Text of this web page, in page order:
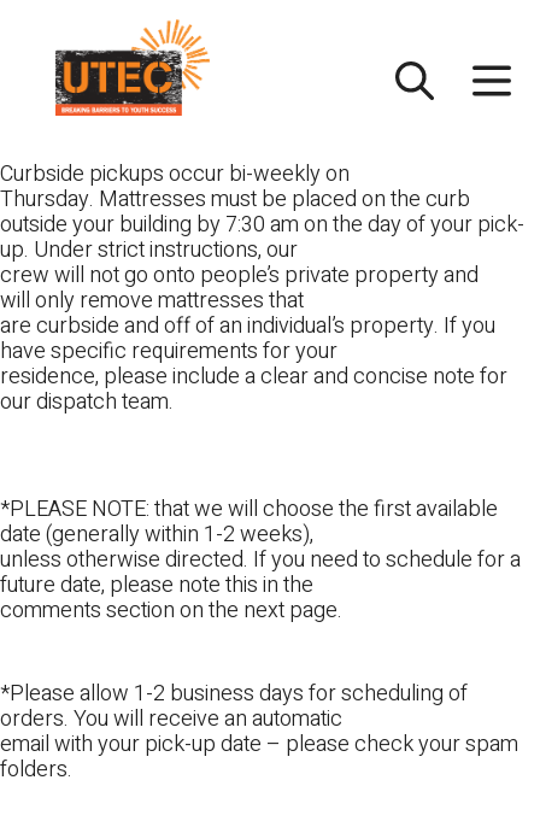
content
Curbside pickups occur bi-weekly on
Thursday. Mattresses must be placed on the curb
outside your building by 7:30 am on the day of your pick-
up. Under strict instructions, our
crew will not go onto people’s private property and
will only remove mattresses that
are curbside and off of an individual’s property. If you
have specific requirements for your
residence, please include a clear and concise note for
our dispatch team.
*PLEASE NOTE: that we will choose the first available
date (generally within 1-2 weeks),
unless otherwise directed. If you need to schedule for a
future date, please note this in the
comments section on the next page.
*Please allow 1-2 business days for scheduling of
orders. You will receive an automatic
email with your pick-up date – please check your spam
folders.